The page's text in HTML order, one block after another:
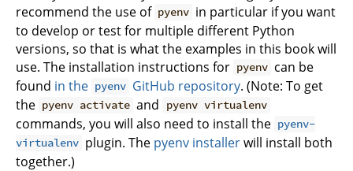
recommend the use of pyenv in particular if you want
to develop or test for multiple different Python
versions, so that is what the examples in this book will
use. The installation instructions for pyenv can be
found in the pyenv GitHub repository. (Note: To get
the pyenv activate and pyenv virtualenv
commands, you will also need to install the pyenv-
virtualenv plugin. The pyenv installerwill install both
together.)